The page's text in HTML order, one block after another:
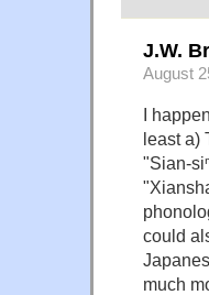
J.W.
August
I
least a)
"Sian-
could
much